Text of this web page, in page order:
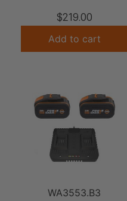
$219.00
Add to cart
WA3553.B3